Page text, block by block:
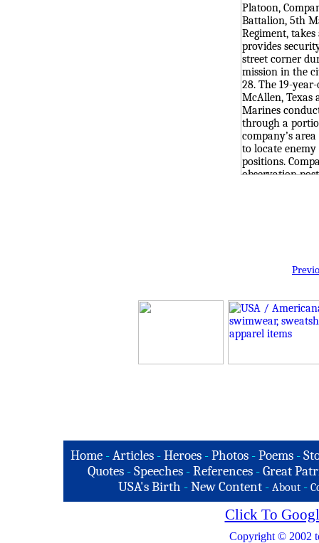
Home -Articles -Heroes -Photos -Poems -
Quotes - Speeches - References - Great
USA's Birth -New Content - About -
Click To
Copyright © 2002